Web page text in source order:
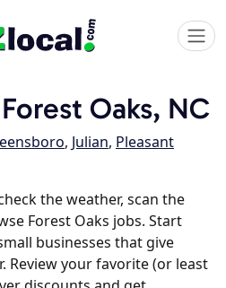
Oaks, NC
, Julian, Pleasant
the weather, scan the
Forest Oaks jobs. Start
businesses that give
Review your favorite (or least